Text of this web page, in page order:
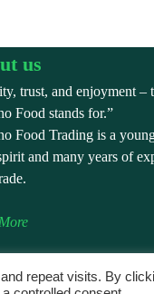
us
trust, and enjoyment –
Food stands for.”
Food Trading is a
and many years of
repeat visits. By